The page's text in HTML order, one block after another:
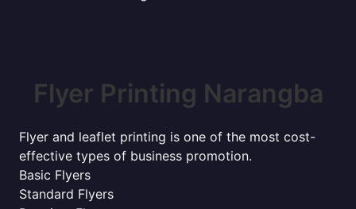
Flyer Printing Narangba
Flyer and leaflet printing is one of the most cost-
effective types of business promotion.
Basic Flyers
Standard Flyers